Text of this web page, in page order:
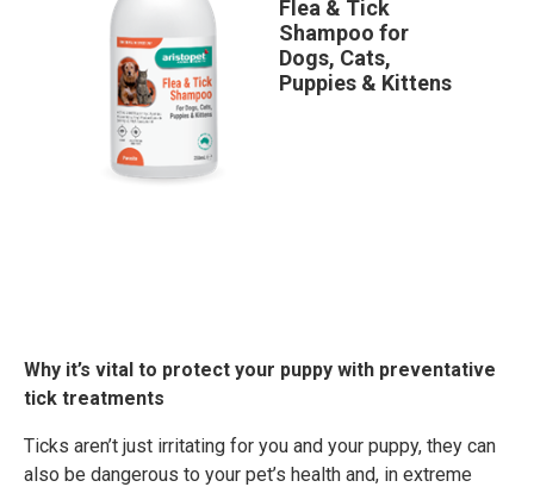
Flea & Tick
Shampoo for
Dogs, Cats,
Puppies & Kittens
Why it’s vital to protect your puppy with preventative
tick treatments
Ticks aren’t just irritating for you and your puppy, they can
also be dangerous to your pet’s health and, in extreme